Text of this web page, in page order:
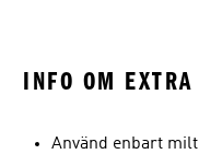
INFO OM EXTRA
Använd enbart